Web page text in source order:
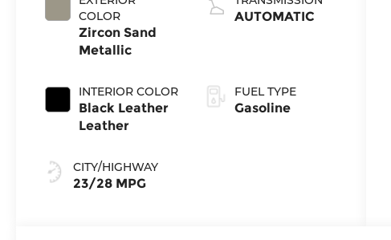
COLOR
Zircon Sand
Metallic
INTERIOR COLOR
Black Leather
Leather
CITY/HIGHWAY
23/28 MPG
AUTOMATIC
FUEL TYPE
Gasoline